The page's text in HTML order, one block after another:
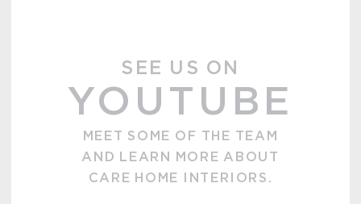
SEE US ON
YOUTUBE
MEET SOME OF THE TEAM
AND LEARN MORE ABOUT
CARE HOME INTERIORS.